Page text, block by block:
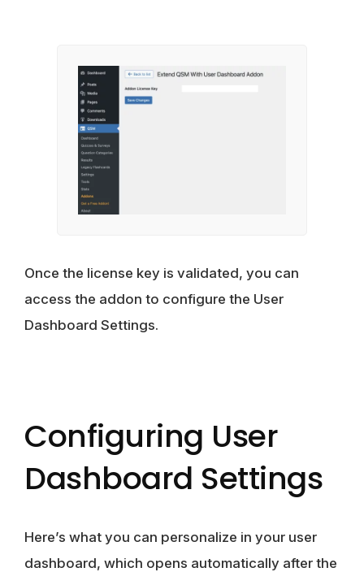
Once the license key is validated, you can
access the addon to configure the User
Dashboard Settings.
Configuring User
Dashboard Settings
Here’s what you can personalize in your user
dashboard, which opens automatically after the